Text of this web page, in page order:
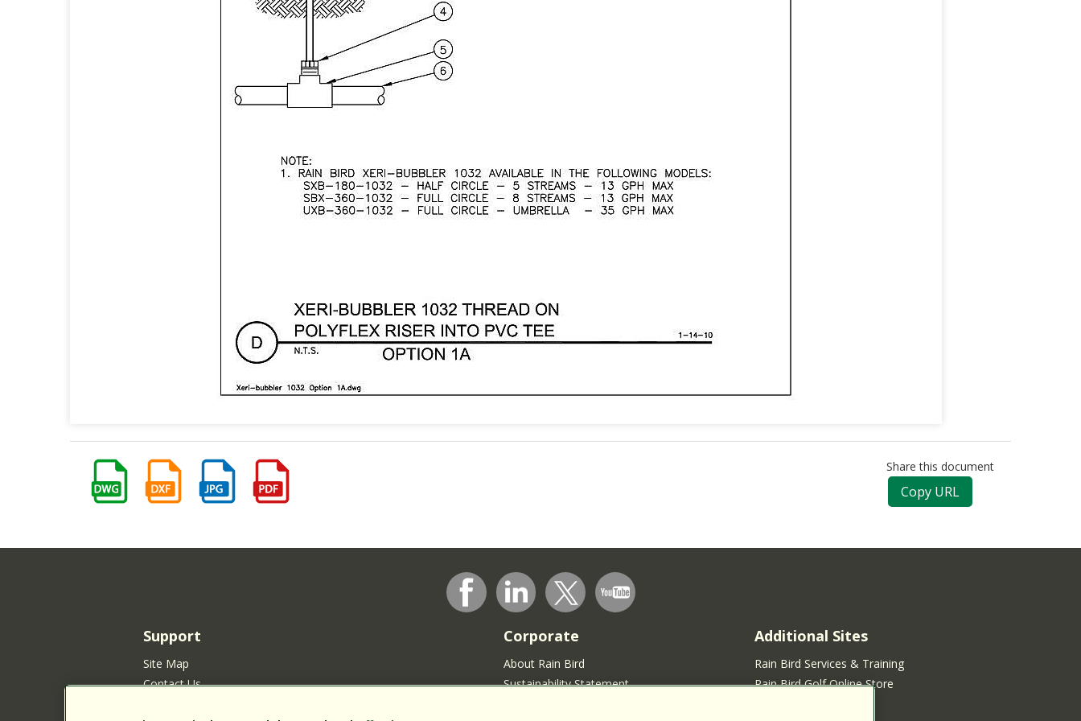
Share this document
Copy URL
Support
Site Map
Contact Us
Corporate
About Rain Bird
Sustainability Statement
Additional Sites
Rain Bird Services & Training
Rain Bird Golf Online Store